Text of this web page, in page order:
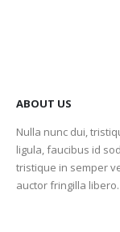
ABOUT US
Nulla nunc dui,
ligula, faucibus id
tristique in semper
auctor fringilla libero.